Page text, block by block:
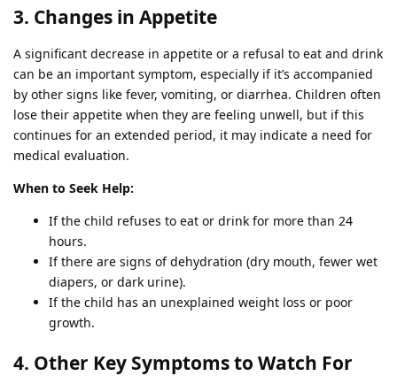
3. Changes in Appetite
A significant decrease in appetite or a refusal to eat and drink
can be an important symptom, especially if it’s accompanied
by other signs like fever, vomiting, or diarrhea. Children often
lose their appetite when they are feeling unwell, but if this
continues for an extended period, it may indicate a need for
medical evaluation.
When to Seek Help:
If the child refuses to eat or drink for more than 24
hours.
If there are signs of dehydration (dry mouth, fewer wet
diapers, or dark urine).
If the child has an unexplained weight loss or poor
growth.
4. Other Key Symptoms to Watch For